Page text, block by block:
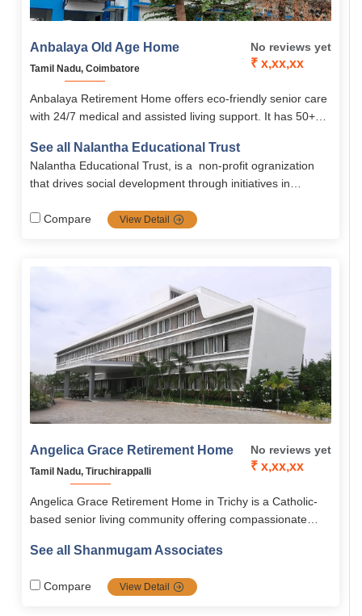
Anbalaya Old Age Home
Tamil Nadu, Coimbatore
No reviews yet
₹ x,xx,xx
Anbalaya Retirement Home offers eco-friendly senior care
with 24/7 medical and assisted living support. It has 50+
attention in a homely setting. Run by Nalanta Trust, it
promotes dignity and emotional well-being.
See all Nalantha Educational Trust
Nalantha Educational Trust, is a non-profit ogranization
that drives social development through initiatives in
sustainable agriculture, biodiversity conservation, and
Compare View Detail
Angelica Grace Retirement Home
Tamil Nadu, Tiruchirappalli
No reviews yet
₹ x,xx,xx
Angelica Grace Retirement Home in Trichy is a Catholic-
based senior living community offering compassionate
With modern amenities, medical support, and serene
centered retirement.
See all Shanmugam Associates
Compare View Detail